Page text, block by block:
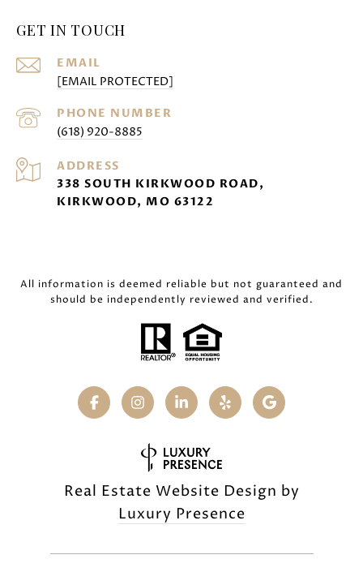
GET IN TOUCH
EMAIL
[EMAIL PROTECTED]
PHONE NUMBER
(618) 920-8885
ADDRESS
338 SOUTH KIRKWOOD ROAD,
KIRKWOOD, MO 63122
All information is deemed reliable but not guaranteed and
should be independently reviewed and verified.
Real Estate Website Design by
Luxury Presence